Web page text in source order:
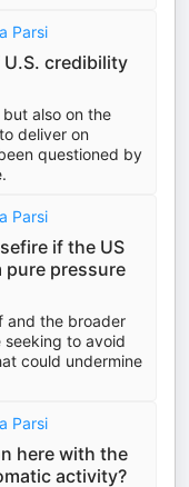
Parsi
credibility
also on the
deliver on
questioned by
Parsi
if the US
pure pressure
and the broader
seeking to avoid
could undermine
Parsi
here with the
activity?